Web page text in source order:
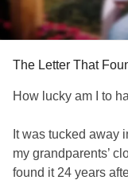
The Letter That
How lucky am I to
It was tucked away
my grandparents’
found it 24 years